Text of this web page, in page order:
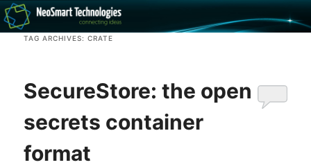
Recovery software and more
TAG ARCHIVES:CRATE
SecureStore: the open
secrets container
format